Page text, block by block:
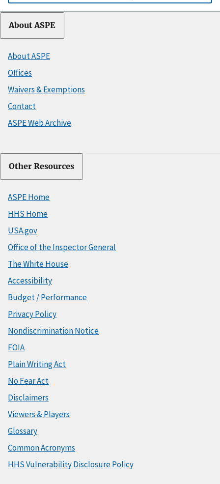
About ASPE
About ASPE
Offices
Waivers & Exemptions
Contact
ASPE Web Archive
Other Resources
ASPE Home
HHS Home
USA.gov
Office of the Inspector General
The White House
Accessibility
Budget / Performance
Privacy Policy
Nondiscrimination Notice
FOIA
Plain Writing Act
No Fear Act
Disclaimers
Viewers & Players
Glossary
Common Acronyms
HHS Vulnerability Disclosure Policy